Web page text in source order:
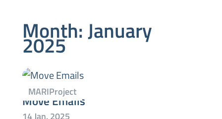
Month:January
2025
Move Emails